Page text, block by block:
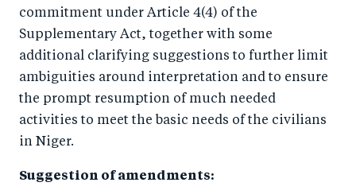
commitment under Article 4(4) of the
Supplementary Act, together with some
additional clarifying suggestions to further limit
ambiguities around interpretation and to ensure
the prompt resumption of much needed
activities to meet the basic needs of the civilians
in Niger.
Suggestion of amendments: